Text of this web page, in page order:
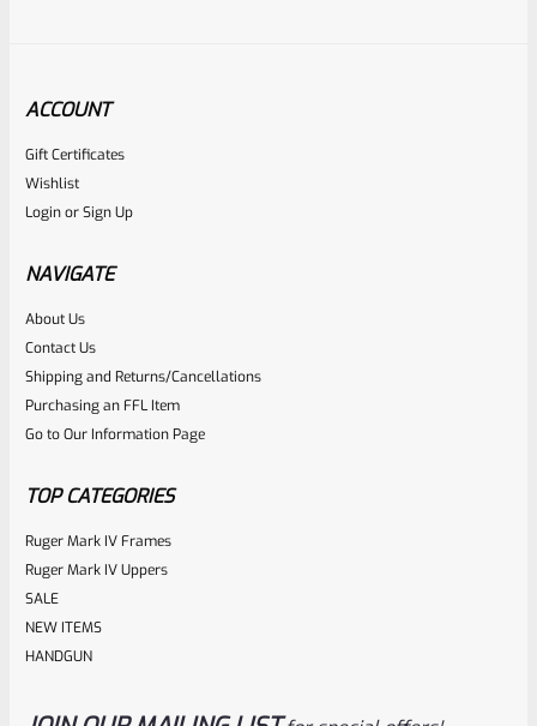
RugerSKU
Rated
0
out
$14.99
ACCOUNT
Gift Certificates
Wishlist
LoginorSign Up
NAVIGATE
About Us
Contact Us
Shipping and Returns/Cancellations
Purchasing an FFL Item
Go to Our Information Page
TOP CATEGORIES
Ruger Mark IV Frames
Ruger Mark IV Uppers
SALE
NEW ITEMS
HANDGUN